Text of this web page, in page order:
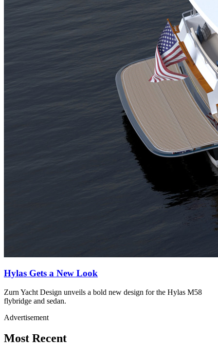
Hylas Gets a New Look
Zurn Yacht Design unveils a bold new design for the Hylas M58
flybridge and sedan.
Advertisement
Most Recent